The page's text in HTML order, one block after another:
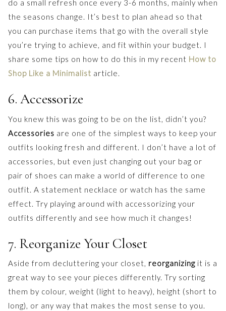
do a small refresh once every 3-6 months, mainly when
the seasons change. It’s best to plan ahead so that
you can purchase items that go with the overall style
you’re trying to achieve, and fit within your budget. I
share some tips on how to do this in my recent How to
Shop Like a Minimalist article.
6. Accessorize
You knew this was going to be on the list, didn’t you?
Accessories are one of the simplest ways to keep your
outfits looking fresh and different. I don’t have a lot of
accessories, but even just changing out your bag or
pair of shoes can make a world of difference to one
outfit. A statement necklace or watch has the same
effect. Try playing around with accessorizing your
outfits differently and see how much it changes!
7. Reorganize Your Closet
Aside from decluttering your closet, reorganizing it is a
great way to see your pieces differently. Try sorting
them by colour, weight (light to heavy), height (short to
long), or any way that makes the most sense to you.